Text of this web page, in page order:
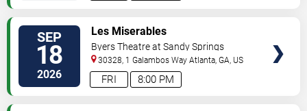
SEP
18
2026 8:00 PM
FRI
Les Miserables
Byers Theatre at Sandy Springs
Performing Arts Center
30328, 1 Galambos Way Atlanta,GA, US